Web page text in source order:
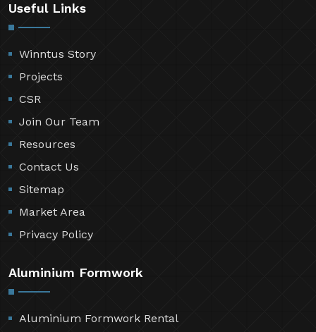
Useful Links
Winntus Story
Projects
CSR
Join Our Team
Resources
Contact Us
Sitemap
Market Area
Privacy Policy
Aluminium Formwork
Aluminium Formwork Rental